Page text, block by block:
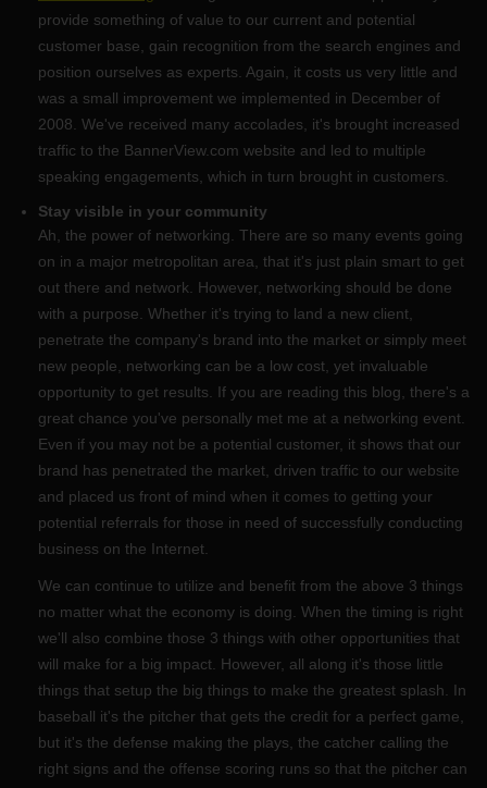
provide something of value to our current and potential
customer base, gain recognition from the search engines and
position ourselves as experts. Again, it costs us very little and
was a small improvement we implemented in December of
2008. We've received many accolades, it's brought increased
traffic to the BannerView.com website and led to multiple
speaking engagements, which in turn brought in customers.
Stay visible in your community
Ah, the power of networking. There are so many events going
on in a major metropolitan area, that it's just plain smart to get
out there and network. However, networking should be done
with a purpose. Whether it's trying to land a new client,
penetrate the company's brand into the market or simply meet
new people, networking can be a low cost, yet invaluable
opportunity to get results. If you are reading this blog, there's a
great chance you've personally met me at a networking event.
Even if you may not be a potential customer, it shows that our
brand has penetrated the market, driven traffic to our website
and placed us front of mind when it comes to getting your
potential referrals for those in need of successfully conducting
business on the Internet.
We can continue to utilize and benefit from the above 3 things
no matter what the economy is doing. When the timing is right
we'll also combine those 3 things with other opportunities that
will make for a big impact. However, all along it's those little
things that setup the big things to make the greatest splash. In
baseball it's the pitcher that gets the credit for a perfect game,
but it's the defense making the plays, the catcher calling the
right signs and the offense scoring runs so that the pitcher can